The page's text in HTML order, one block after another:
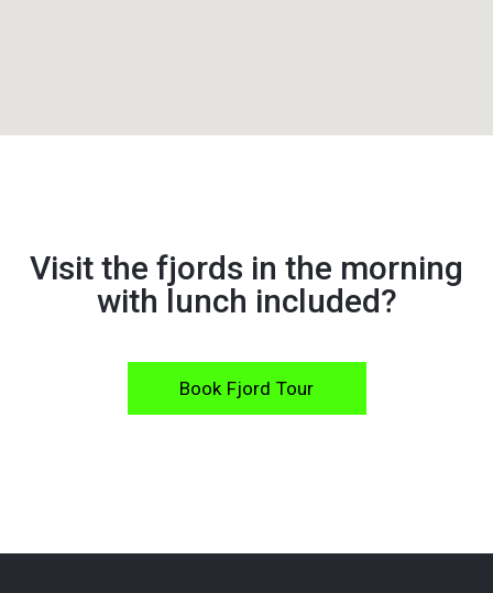
Visit the fjords in the morning
with lunch included?
Book Fjord Tour